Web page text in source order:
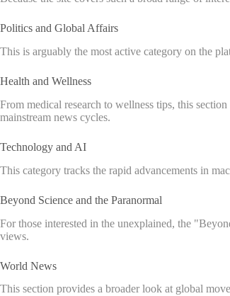
Politics and Global Affairs
This is arguably the most active category on the
Health and Wellness
From medical research to wellness tips, this
mainstream news cycles.
Technology and AI
This category tracks the rapid advancements in
Beyond Science and the Paranormal
For those interested in the unexplained, the
views.
World News
This section provides a broader look at global